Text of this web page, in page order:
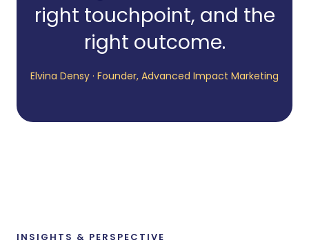
right touchpoint, and the
right outcome.
Elvina Densy · Founder, Advanced Impact Marketing
INSIGHTS & PERSPECTIVE